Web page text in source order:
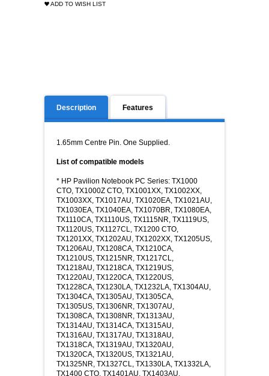
ADD TO WISH LIST
Description Features
1.65mm Centre Pin. One Supplied.
List of compatible models
* HP Pavilion Notebook PC Series: TX1000
CTO, TX1000Z CTO, TX1001XX, TX1002XX,
TX1003XX, TX1017AU, TX1020EA, TX1021AU,
TX1030EA, TX1040EA, TX1070BR, TX1080EA,
TX1110CA, TX1110US, TX1115NR, TX1119US,
TX1120US, TX1127CL, TX1200 CTO,
TX1201XX, TX1202AU, TX1202XX, TX1205US,
TX1206AU, TX1208CA, TX1210CA,
TX1210US, TX1215NR, TX1217CL,
TX1218AU, TX1218CA, TX1219US,
TX1220AU, TX1220CA, TX1220US,
TX1228CA, TX1230LA, TX1232LA, TX1304AU,
TX1304CA, TX1305AU, TX1305CA,
TX1305US, TX1306NR, TX1307AU,
TX1308CA, TX1308NR, TX1313AU,
TX1314AU, TX1314CA, TX1315AU,
TX1316AU, TX1317AU, TX1318AU,
TX1318CA, TX1319AU, TX1320AU,
TX1320CA, TX1320US, TX1321AU,
TX1325NR, TX1327CL, TX1330LA, TX1332LA,
TX1400 CTO, TX1401AU, TX1403AU,